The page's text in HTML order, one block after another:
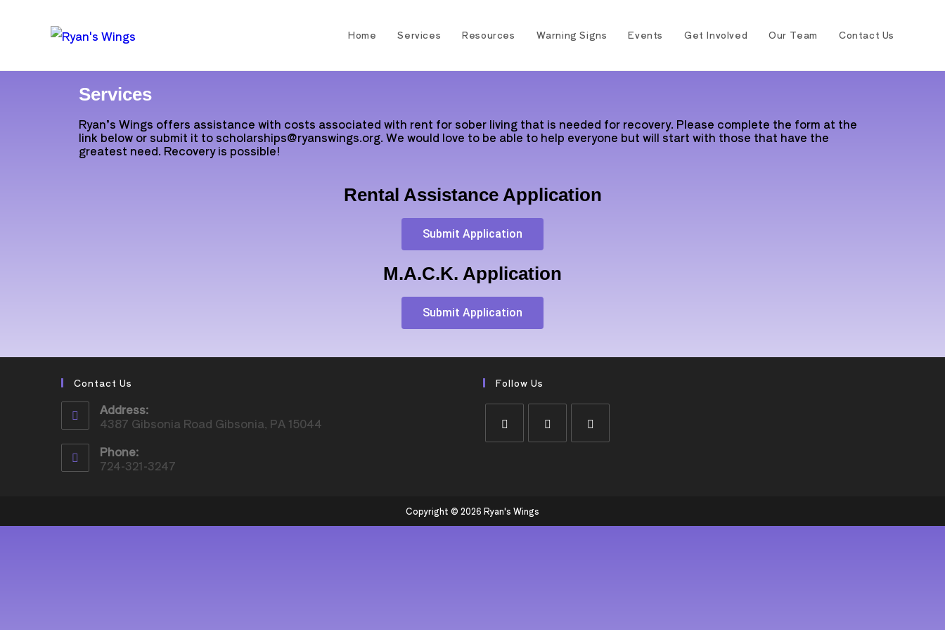
Home Services Resources Warning Signs Events Get Involved Our Team Contact Us
Services
Ryan’s Wings offers assistance with costs associated with rent for sober living that is needed for recovery. Please complete the form at the
link below or submit it to scholarships@ryanswings.org. We would love to be able to help everyone but will start with those that have the
greatest need. Recovery is possible!
Rental Assistance Application
Submit Application
M.A.C.K. Application
Submit Application
Contact Us
Address:
4387 Gibsonia Road Gibsonia, PA 15044
Phone:
724-321-3247
Follow Us
Copyright © 2026 Ryan's Wings